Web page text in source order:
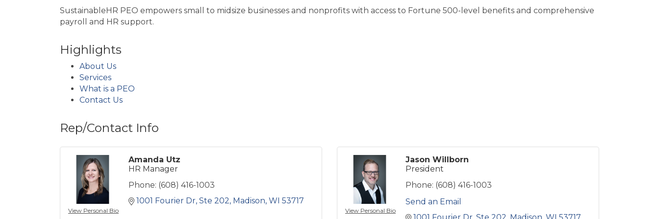
SustainableHR PEO empowers small to midsize businesses and nonprofits with access to Fortune 500-level benefits and comprehensive
payroll and HR support.
Highlights
About Us
Services
What is a PEO
Contact Us
Rep/Contact Info
View Personal Bio
Amanda Utz
HR Manager
Phone: (608) 416-1003
1001 Fourier Dr Ste 202 Madison WI 53717
View Personal Bio
Jason Willborn
President
Phone: (608) 416-1003
Send an Email
1001 Fourier Dr Ste 202 Madison WI 53717